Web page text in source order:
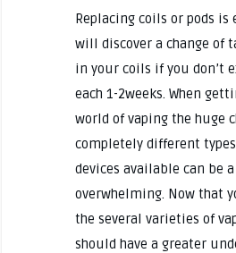
Replacing coils or pods is
will discover a change of
in your coils if you don’t
each 1-2weeks. When
world of vaping the huge
completely different
devices available can be
overwhelming. Now that
the several varieties of
should have a greater